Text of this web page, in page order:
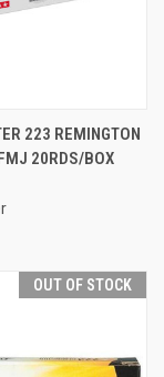
223 REMINGTON
20RDS/BOX
OUT OF STOCK